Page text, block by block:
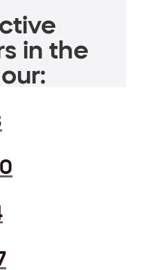
in the